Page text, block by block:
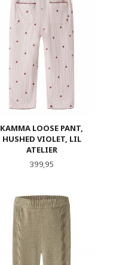
KAMMA LOOSE PANT,
HUSHED VIOLET, LIL
ATELIER
Pris
399,95